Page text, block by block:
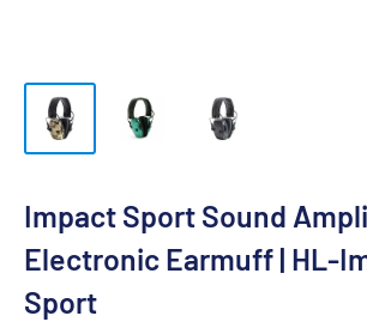
Impact Sport Sound
Electronic Earmuff | HL-
Sport